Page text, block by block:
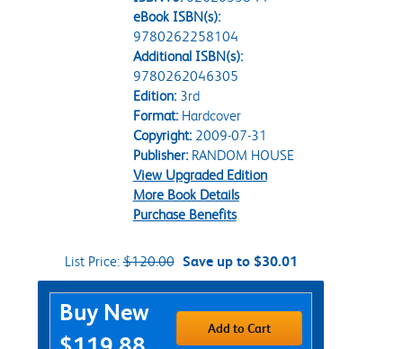
eBook ISBN(s):
9780262258104
Additional ISBN(s):
9780262046305
Edition:3rd
Format:Hardcover
Copyright:2009-07-31
Publisher:RANDOM HOUSE
View Upgraded Edition
More Book Details
Purchase Benefits
List Price:$120.00 Save up to $30.01
Purchase Options
Buy New
Add to Cart